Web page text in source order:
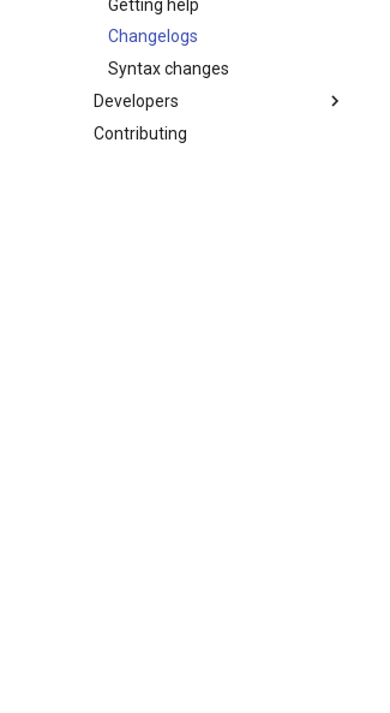
Getting help
Changelogs
Syntax changes
Developers
Coding Style
Contributing